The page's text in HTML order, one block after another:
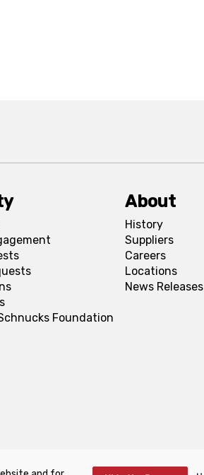
Foundation
About
History
Suppliers
Careers
Locations
News Releases